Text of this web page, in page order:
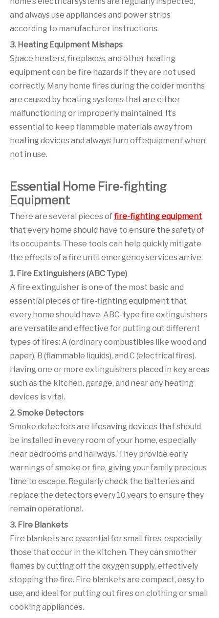
and always use appliances and power strips
according to manufacturer instructions.
3. Heating Equipment Mishaps
Space heaters, fireplaces, and other heating
equipment can be fire hazards if they are not used
correctly. Many home fires during the colder months
are caused by heating systems that are either
malfunctioning or improperly maintained. It’s
essential to keep flammable materials away from
heating devices and always turn off equipment when
not in use.
Essential Home Fire-fighting
Equipment
There are several pieces offire-fighting equipment
that every home should have to ensure the safety of
its occupants. These tools can help quickly mitigate
the effects of a fire until emergency services arrive.
1. Fire Extinguishers (ABC Type)
A fire extinguisher is one of the most basic and
essential pieces of fire-fighting equipment that
every home should have. ABC-type fire extinguishers
are versatile and effective for putting out different
types of fires: A (ordinary combustibles like wood and
paper), B (flammable liquids), and C (electrical fires).
Having one or more extinguishers placed in key areas
such as the kitchen, garage, and near any heating
devices is vital.
2. Smoke Detectors
Smoke detectors are lifesaving devices that should
be installed in every room of your home, especially
near bedrooms and hallways. They provide early
warnings of smoke or fire, giving your family precious
time to escape. Regularly check the batteries and
replace the detectors every 10 years to ensure they
remain operational.
3. Fire Blankets
Fire blankets are essential for small fires, especially
those that occur in the kitchen. They can smother
flames by cutting off the oxygen supply, effectively
stopping the fire. Fire blankets are compact, easy to
use, and ideal for putting out fires on clothing or small
cooking appliances.